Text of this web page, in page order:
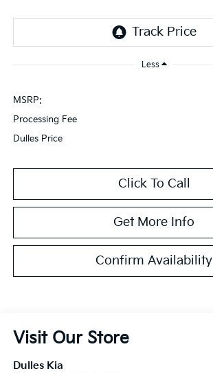
Less
MSRP:
Processing Fee
Dulles Price
Click To Call
Get More Info
Confirm Availability
Visit Our Store
Dulles Kia